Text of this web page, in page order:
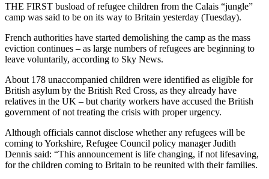
THE FIRST busload of refugee children from the Calais “jungle”
camp was said to be on its way to Britain yesterday (Tuesday).
French authorities have started demolishing the camp as the mass
eviction continues – as large numbers of refugees are beginning to
leave voluntarily, according to Sky News.
About 178 unaccompanied children were identified as eligible for
British asylum by the British Red Cross, as they already have
relatives in the UK – but charity workers have accused the British
government of not treating the crisis with proper urgency.
Although officials cannot disclose whether any refugees will be
coming to Yorkshire, Refugee Council policy manager Judith
Dennis said: “This announcement is life changing, if not lifesaving,
for the children coming to Britain to be reunited with their families.